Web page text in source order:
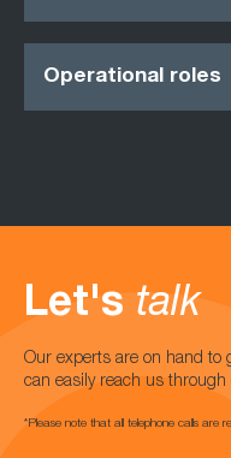
Operational roles
Let's talk
Our experts are on hand to
can easily reach us
*Please note that all telephone calls are